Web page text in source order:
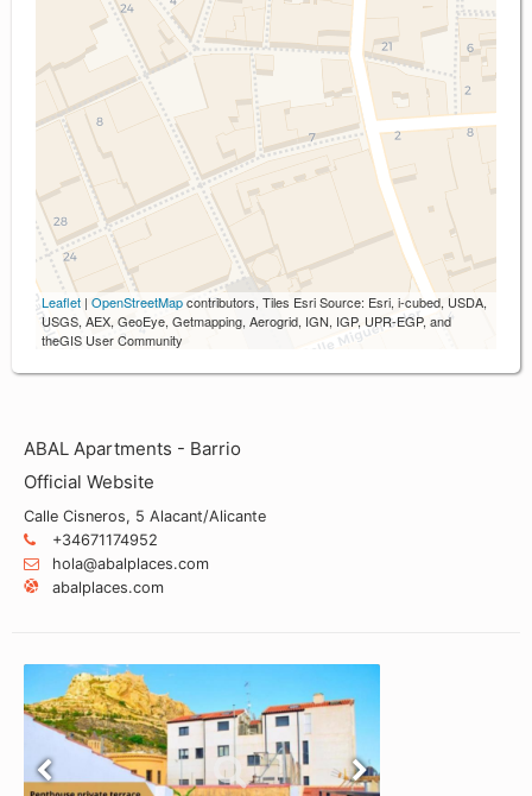
Leaflet | OpenStreetMapcontributors, Tiles Esri Source: Esri, i-cubed, USDA,
USGS, AEX, GeoEye, Getmapping, Aerogrid, IGN, IGP, UPR-EGP, and
theGIS User Community
ABAL Apartments - Barrio
Official Website
Calle Cisneros, 5 Alacant/Alicante
+34671174952
hola@abalplaces.com
abalplaces.com